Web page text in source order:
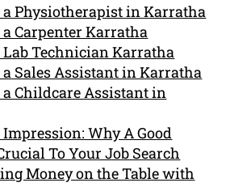
a Physiotherapist in Karratha
a Carpenter Karratha
Lab Technician Karratha
a Sales Assistant in Karratha
a Childcare Assistant in
Why A Good
To Your Job Search
Money on the Table with